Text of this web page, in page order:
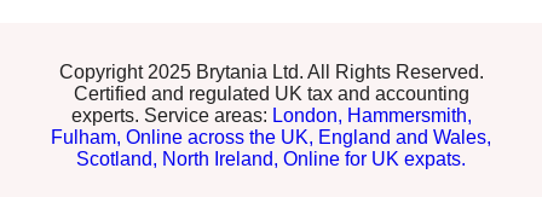
Copyright 2025 Brytania Ltd. All Rights Reserved.
Certified and regulated UK tax and accounting
experts. Service areas: London, Hammersmith,
Fulham, Online across the UK, England and Wales,
Scotland, North Ireland, Online for UK expats.